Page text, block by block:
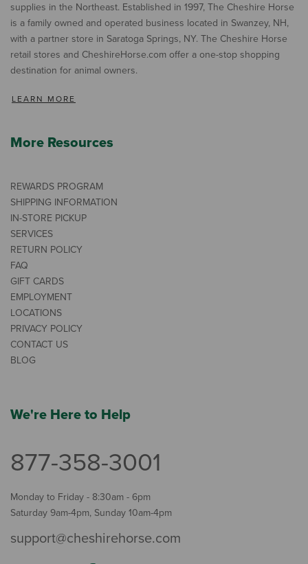
supplies in the Northeast. Established in 1997, The Cheshire Horse
is a family owned and operated business located in Swanzey, NH,
with a partner store in Saratoga Springs, NY. The Cheshire Horse
retail stores and CheshireHorse.com offer a one-stop shopping
destination for animal owners.
LEARN MORE
More Resources
REWARDS PROGRAM
SHIPPING INFORMATION
IN-STORE PICKUP
SERVICES
RETURN POLICY
FAQ
GIFT CARDS
EMPLOYMENT
LOCATIONS
PRIVACY POLICY
CONTACT US
BLOG
We're Here to Help
877-358-3001
Monday to Friday - 8:30am - 6pm
Saturday 9am-4pm, Sunday 10am-4pm
support@cheshirehorse.com